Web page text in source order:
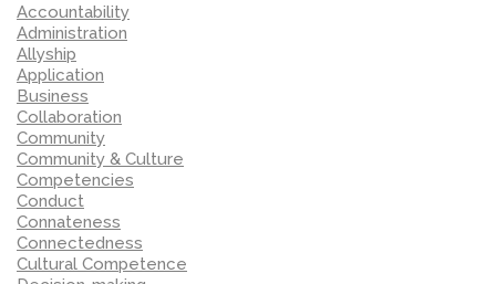
Accountability
Administration
Allyship
Application
Business
Collaboration
Community
Community & Culture
Competencies
Conduct
Connateness
Connectedness
Cultural Competence